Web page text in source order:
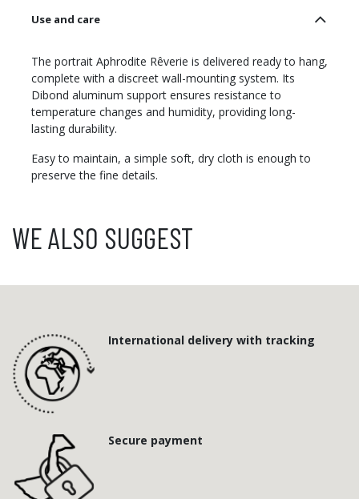
Use and care
The portrait Aphrodite Rêverie is delivered ready to hang,
complete with a discreet wall-mounting system. Its
Dibond aluminum support ensures resistance to
temperature changes and humidity, providing long-
lasting durability.
Easy to maintain, a simple soft, dry cloth is enough to
preserve the fine details.
WE ALSO SUGGEST
International delivery with tracking
Secure payment